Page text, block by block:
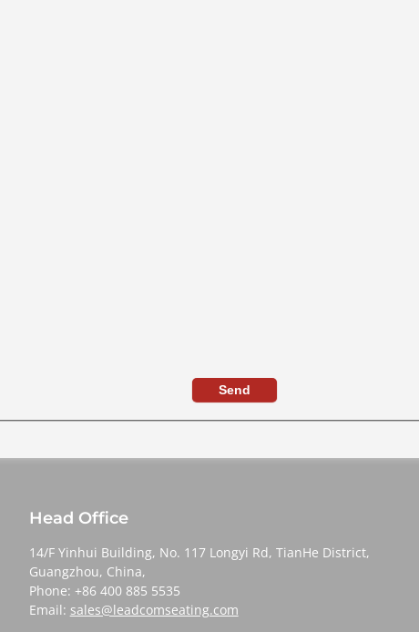
Send
Head Office
14/F Yinhui Building, No. 117 Longyi Rd, TianHe District,
Guangzhou, China,
Phone: +86 400 885 5535
Email: sales@leadcomseating.com